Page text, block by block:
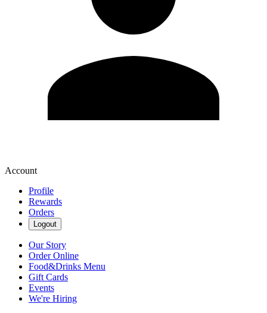
Account
Profile
Rewards
Orders
Logout
Our Story
Order Online
Food&Drinks Menu
Gift Cards
Events
We're Hiring